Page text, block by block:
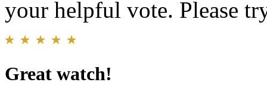
your helpful vote. Please
Great watch!